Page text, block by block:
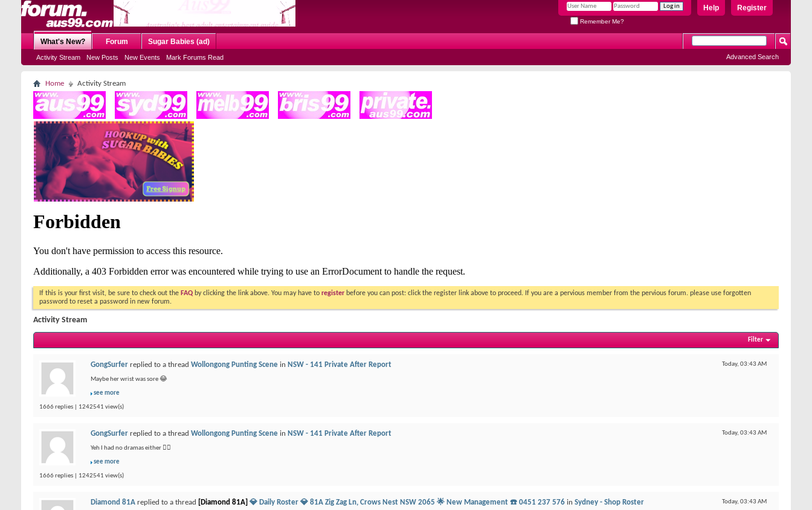
Register
Help
Remember Me?
What's New?
Activity Stream New Posts New Events Mark Forums Read
Forum Sugar Babies (ad)
Advanced Search
Home Activity Stream
If this is your first visit, be sure to check out the FAQ by clicking the link above. You may have to register before you can post: click the register link above to proceed. If you are a pervious member from the pervious forum. please use forgotten
password to reset a password in new forum.
Activity Stream
Filter
Today, 03:43 AM
GongSurfer replied to a thread Wollongong Punting Scene in NSW - 141 Private After Report
Maybe her wrist was sore 😂
see more
1666 replies | 1242541 view(s)
Today, 03:43 AM
GongSurfer replied to a thread Wollongong Punting Scene in NSW - 141 Private After Report
Yeh I had no dramas either 👍🏻
see more
1666 replies | 1242541 view(s)
Today, 03:43 AM
Diamond 81A replied to a thread [Diamond 81A] 💎 Daily Roster 💎 81A Zig Zag Ln, Crows Nest NSW 2065 🌟 New Management ☎️ 0451 237 576 in Sydney - Shop Roster